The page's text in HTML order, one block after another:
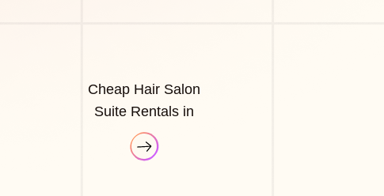
Cheap Hair Salon
Suite Rentals in